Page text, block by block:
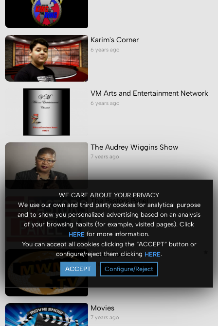
WE CARE ABOUT YOUR PRIVACY
We use our own and third party cookies for analytical purpose
and to show you personalized advertising based on an analysis
of your browsing habits (for example, visited pages). Click
HERE for more information.
You can accept all cookies clicking the “ACCEPT” button or
configure/reject them clicking HERE.
ACCEPT Configure/Reject
Karim's Corner
6 years ago
VM Arts and Entertainment Network
6 years ago
The Audrey Wiggins Show
7 years ago
The Pastors Panel
7 years ago
Video Portal
7 years ago
Movies
7 years ago